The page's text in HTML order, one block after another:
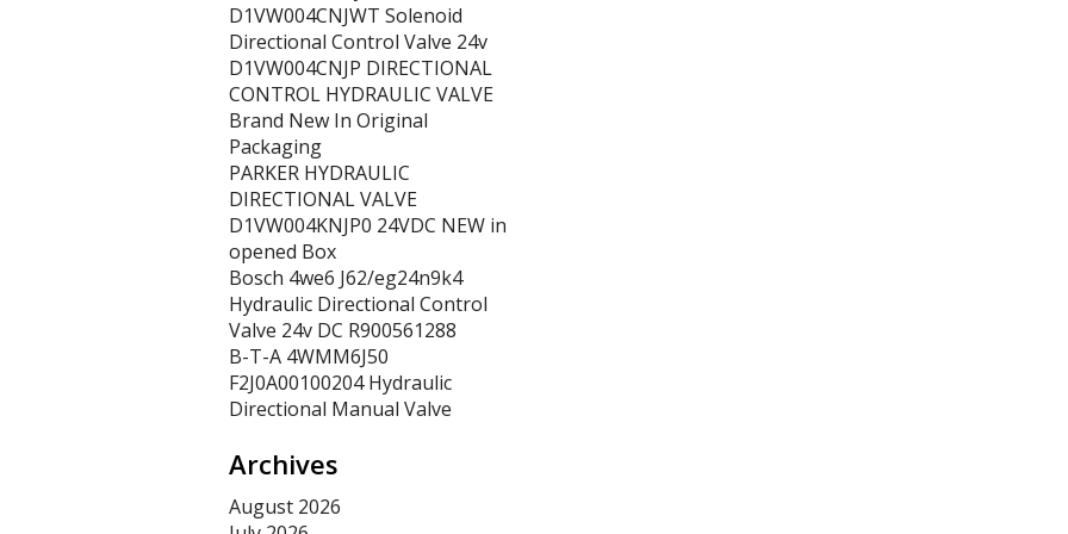
D1VW004CNJWT Solenoid
Directional Control Valve 24v
D1VW004CNJP DIRECTIONAL
CONTROL HYDRAULIC VALVE
Brand New In Original
Packaging
PARKER HYDRAULIC
DIRECTIONAL VALVE
D1VW004KNJP0 24VDC NEW in
opened Box
Bosch 4we6 J62/eg24n9k4
Hydraulic Directional Control
Valve 24v DC R900561288
B-T-A 4WMM6J50
F2J0A00100204 Hydraulic
Directional Manual Valve
Archives
August 2026